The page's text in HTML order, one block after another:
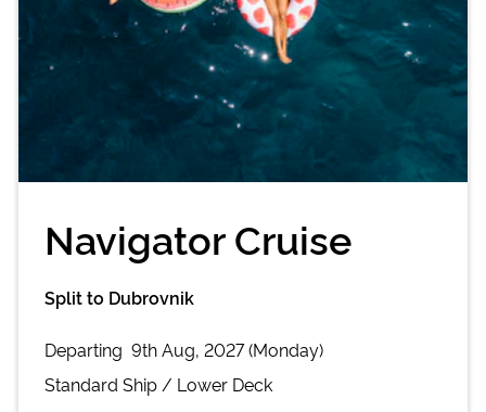
Navigator Cruise
Split to Dubrovnik
Departing 9th Aug, 2027 (Monday)
Standard Ship / Lower Deck